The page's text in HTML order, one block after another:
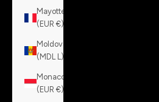
Mayotte
(EUR €)
Moldova
(MDL L)
Monaco
(EUR €)